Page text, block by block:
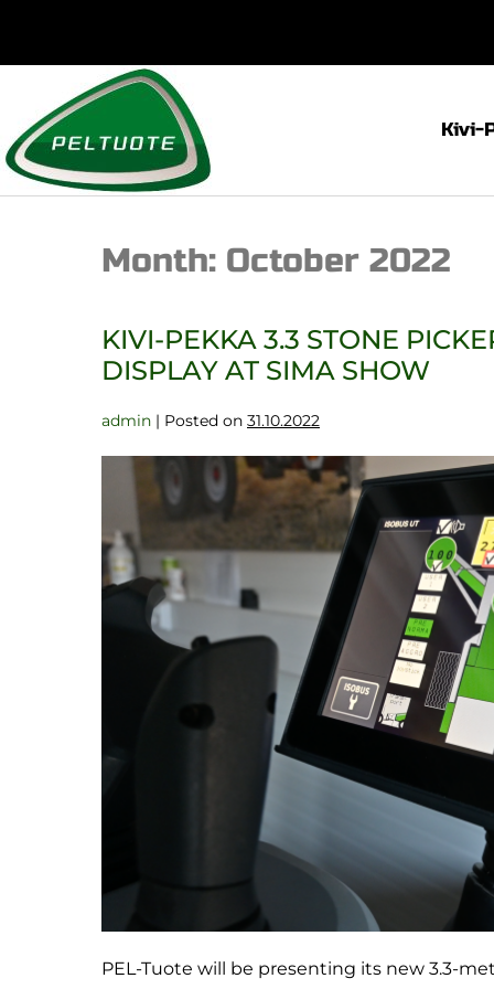
Kivi-
Month: October 2022
KIVI-PEKKA 3.3 STONE
DISPLAY AT SIMA SHOW
admin | Posted on 31.10.2022
PEL-Tuote will be presenting its new 3.3-